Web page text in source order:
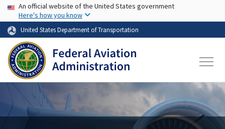
Skip to main content
USA Banner
An official website of the United States government
Here's how you know
United States Department of Transportation